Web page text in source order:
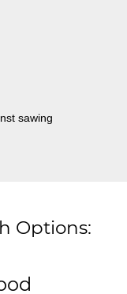
sawing
Options: